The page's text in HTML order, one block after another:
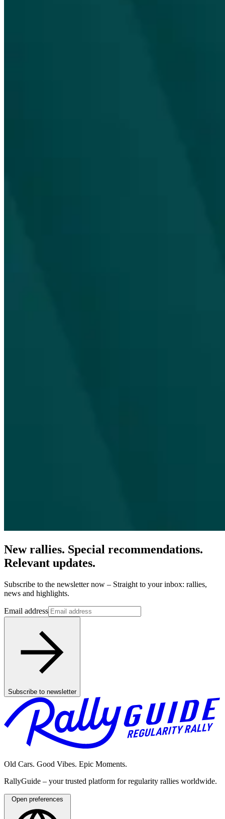
New rallies. Special recommendations.
Relevant updates.
Subscribe to the newsletter now – Straight to your inbox: rallies,
news and highlights.
Email address
Subscribe to newsletter
Old Cars. Good Vibes. Epic Moments.
RallyGuide – your trusted platform for regularity rallies worldwide.
Open preferences